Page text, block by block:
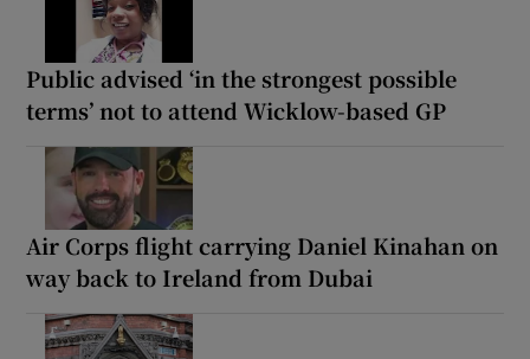
Public advised ‘in the strongest possible
terms’ not to attend Wicklow-based GP
Air Corps flight carrying Daniel Kinahan on
way back to Ireland from Dubai